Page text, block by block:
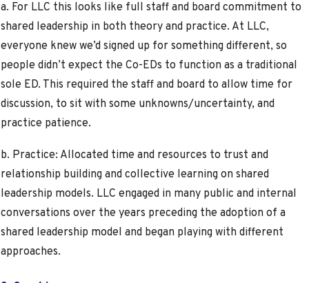
a. For LLC this looks like full staff and board commitment to
shared leadership in both theory and practice. At LLC,
everyone knew we’d signed up for something different, so
people didn’t expect the Co-EDs to function as a traditional
sole ED. This required the staff and board to allow time for
discussion, to sit with some unknowns/uncertainty, and
practice patience.
b. Practice: Allocated time and resources to trust and
relationship building and collective learning on shared
leadership models. LLC engaged in many public and internal
conversations over the years preceding the adoption of a
shared leadership model and began playing with different
approaches.